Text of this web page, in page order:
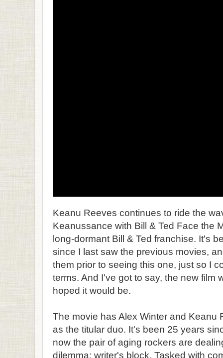
Keanu Reeves continues to ride the
Keanussance with Bill & Ted Face the
long-dormant Bill & Ted franchise. It's
since I last saw the previous movies,
them prior to seeing this one, just so I
terms. And I've got to say, the new film
hoped it would be.
The movie has Alex Winter and Keanu
as the titular duo. It's been 25 years
now the pair of aging rockers are
dilemma: writer's block. Tasked with